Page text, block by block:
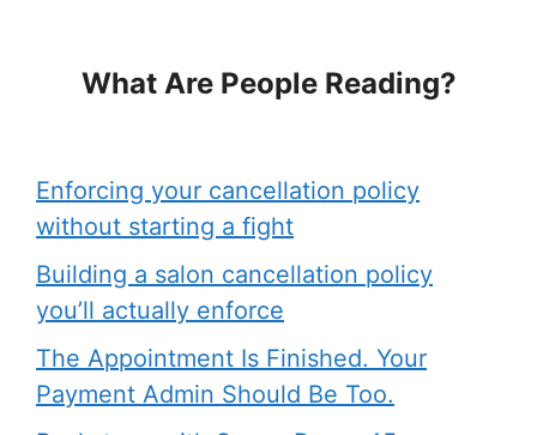
What Are People Reading?
Enforcing your cancellation policy
without starting a fight
Building a salon cancellation policy
you’ll actually enforce
The Appointment Is Finished. Your
Payment Admin Should Be Too.